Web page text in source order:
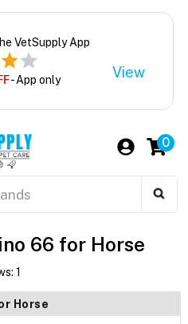
VetSupply App
- App only View
0
66 for Horse
1
Horse